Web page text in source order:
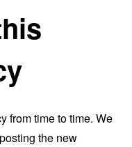
from time to time. We
the new